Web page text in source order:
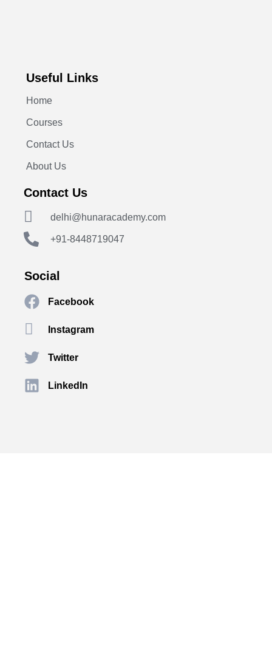
Useful Links
Home
Courses
Contact Us
About Us
Contact Us
delhi@hunaracademy.com
+91-8448719047
Social
Facebook
Instagram
Twitter
LinkedIn